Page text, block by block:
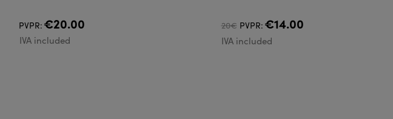
PVPR: €20.00
IVA included
20€ PVPR: €14.00
IVA included